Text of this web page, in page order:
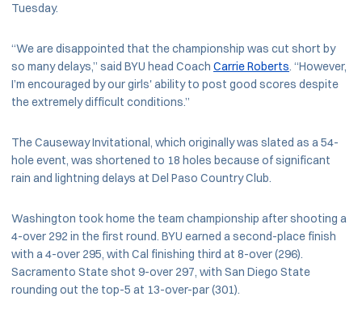
Tuesday.
“We are disappointed that the championship was cut short by
so many delays,” said BYU head Coach Carrie Roberts. “However,
I’m encouraged by our girls' ability to post good scores despite
the extremely difficult conditions.”
The Causeway Invitational, which originally was slated as a 54-
hole event, was shortened to 18 holes because of significant
rain and lightning delays at Del Paso Country Club.
Washington took home the team championship after shooting a
4-over 292 in the first round. BYU earned a second-place finish
with a 4-over 295, with Cal finishing third at 8-over (296).
Sacramento State shot 9-over 297, with San Diego State
rounding out the top-5 at 13-over-par (301).